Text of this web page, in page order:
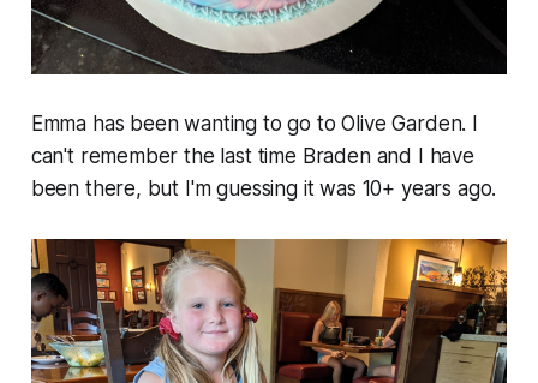
Emma has been wanting to go to Olive Garden. I
can't remember the last time Braden and I have
been there, but I'm guessing it was 10+ years ago.